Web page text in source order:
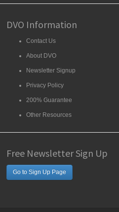
DVO Information
Contact Us
About DVO
Newsletter Signup
Privacy Policy
200% Guarantee
Other Resources
Free Newsletter Sign Up
Go to Sign Up Page